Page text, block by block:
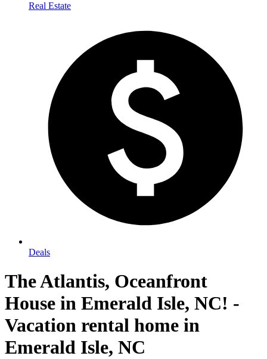
Real Estate
Deals
The Atlantis, Oceanfront
House in Emerald Isle, NC! -
Vacation rental home in
Emerald Isle, NC